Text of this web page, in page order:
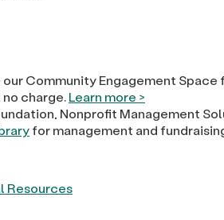
Community Engagement Space
charge.Learn more >
Nonprofit Management
for management and
Resources